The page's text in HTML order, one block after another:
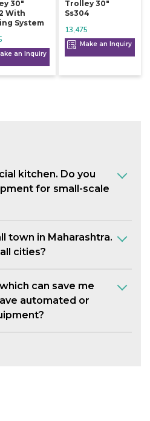
30"
With
System
an Inquiry
Trolley 30"
Ss304
13,475
Make an Inquiry
kitchen. Do you
for small-scale
town in Maharashtra.
cities?
can save me
automated or